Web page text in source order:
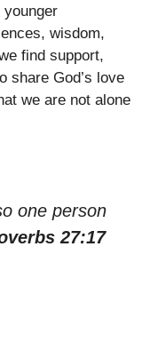
younger
wisdom,
find support,
share God’s love
we are not alone
one person
27:17